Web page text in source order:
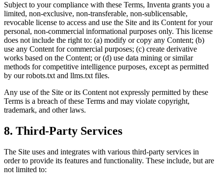
Subject to your compliance with these Terms, Inventa grants you a
limited, non-exclusive, non-transferable, non-sublicensable,
revocable license to access and use the Site and its Content for your
personal, non-commercial informational purposes only. This license
does not include the right to: (a) modify or copy any Content; (b)
use any Content for commercial purposes; (c) create derivative
works based on the Content; or (d) use data mining or similar
methods for competitive intelligence purposes, except as permitted
by our robots.txt and llms.txt files.
Any use of the Site or its Content not expressly permitted by these
Terms is a breach of these Terms and may violate copyright,
trademark, and other laws.
8. Third-Party Services
The Site uses and integrates with various third-party services in
order to provide its features and functionality. These include, but are
not limited to: